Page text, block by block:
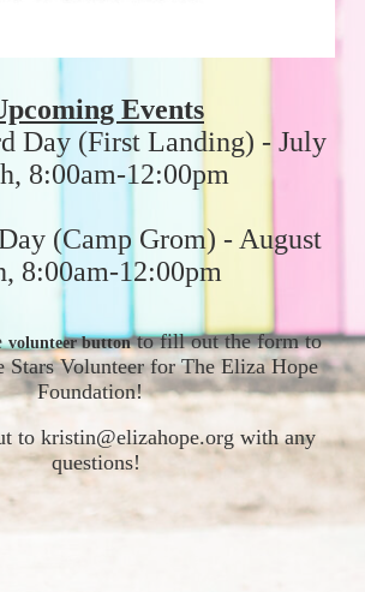
Events
Day (First Landing) - July
8:00am-12:00pm
(Camp Grom) - August
8:00am-12:00pm
volunteer button to fill out the form to
Stars Volunteer for The Eliza Hope
Foundation!
to kristin@elizahope.org with any
questions!